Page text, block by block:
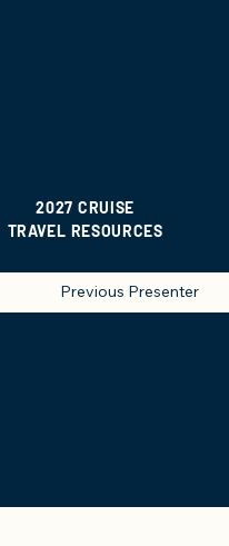
2027 CRUISE
TRAVEL RESOURCES
Previous Presenter